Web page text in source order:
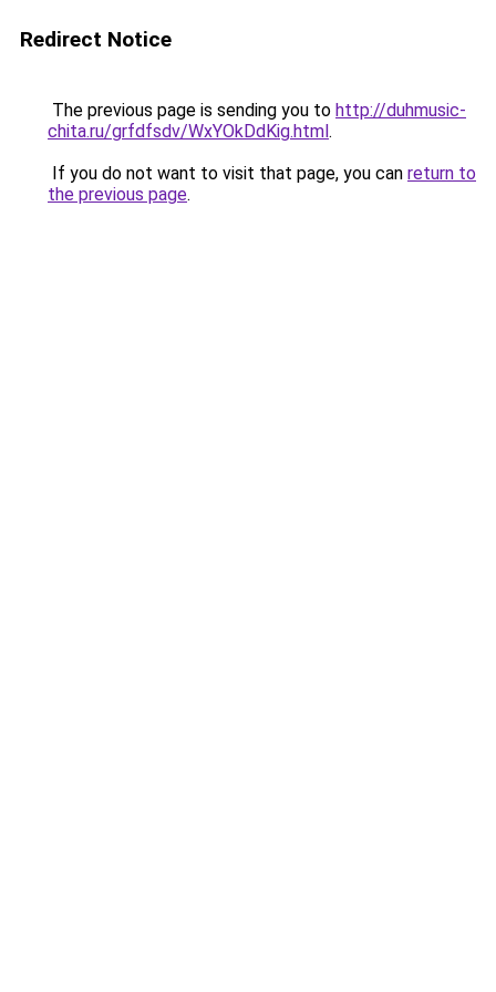
Redirect Notice
The previous page is sending you to http://duhmusic-
chita.ru/grfdfsdv/WxYOkDdKig.html.
If you do not want to visit that page, you can return to
the previous page.